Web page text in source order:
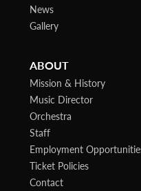
News
Gallery
ABOUT
Mission & History
Music Director
Orchestra
Staff
Employment
Ticket Policies
Contact